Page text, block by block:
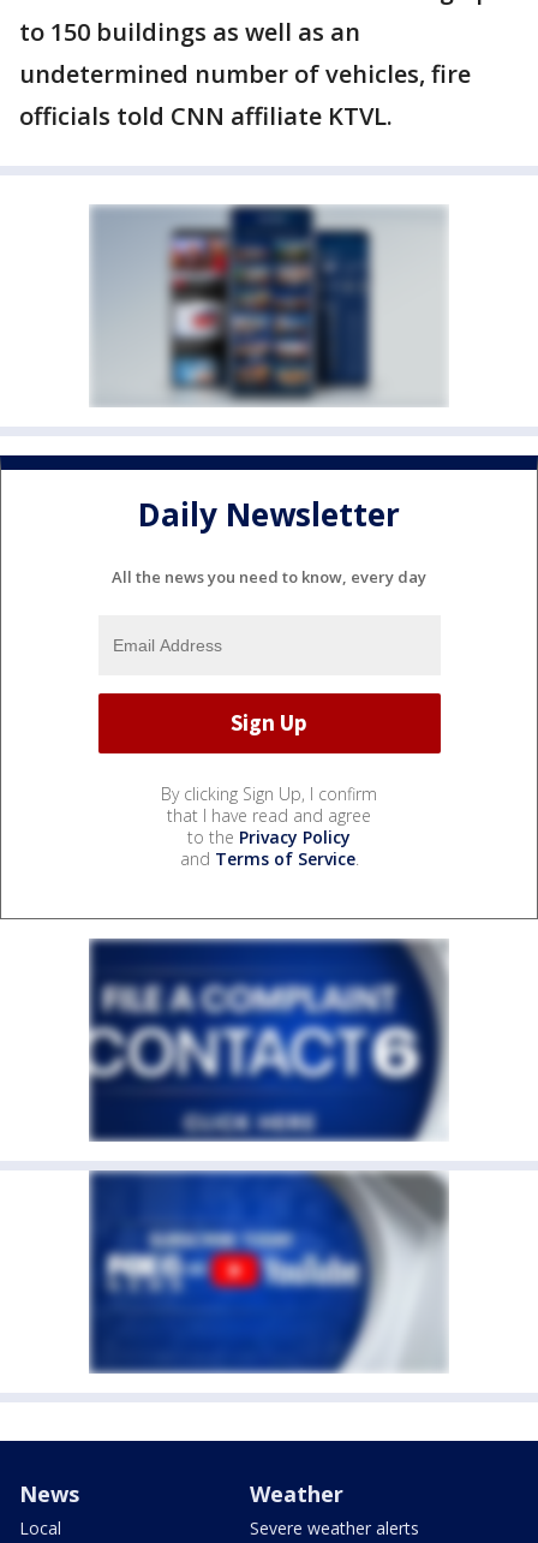
to 150 buildings as well as an
undetermined number of vehicles, fire
officials told CNN affiliate KTVL.
Daily Newsletter
All the news you need to know, every day
By clicking Sign Up, I confirm
that I have read and agree
to the Privacy Policy
and Terms of Service.
News
Local
Weather
Severe weather alerts